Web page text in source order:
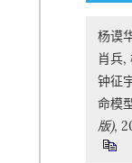
杨谟
肖兵,
钟征
命模
版),